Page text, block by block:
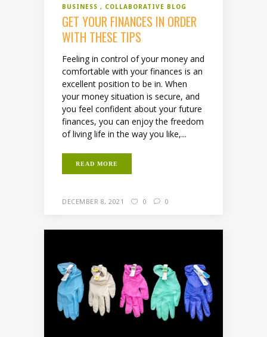
BUSINESS COLLABORATIVE BLOG
GET YOUR FINANCES IN ORDER
WITH THESE TIPS
Feeling in control of your money and
comfortable with your finances is an
excellent position to be in. When
your money situation is secure, and
you feel confident about your future
finances, you can enjoy the freedom
of living life in the way you like,...
READ MORE
DECEMBER 8, 2021 0 0